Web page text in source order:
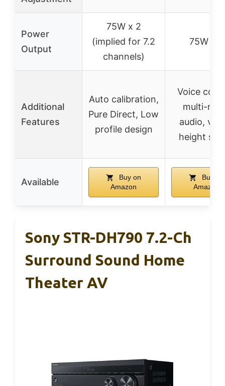
Power
Output
75W x 2
(implied for 7.2
channels)
75W x 7
Additional
Features
Auto calibration,
Pure Direct, Low
profile design
Voice
multi-
audio,
height
Available
Buy on
Amazon
Buy on
Amazon
Sony STR-DH790 7.2-Ch
Surround Sound Home
Theater AV